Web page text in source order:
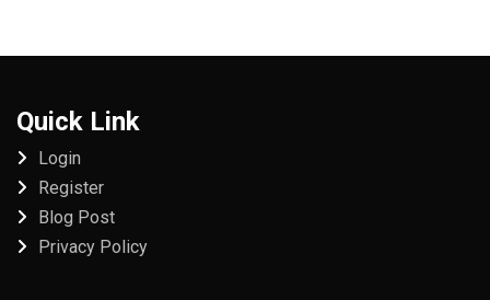
Quick Link
Login
Register
Blog Post
Privacy Policy